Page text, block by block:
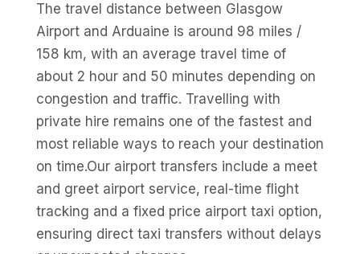
The travel distance between Glasgow
Airport and Arduaine is around 98 miles /
158 km, with an average travel time of
about 2 hour and 50 minutes depending on
congestion and traffic. Travelling with
private hire remains one of the fastest and
most reliable ways to reach your destination
on time.Our airport transfers include a meet
and greet airport service, real-time flight
tracking and a fixed price airport taxi option,
ensuring direct taxi transfers without delays